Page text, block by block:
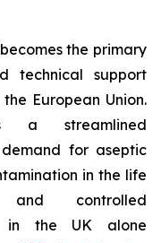
the primary
technical support
European Union.
a streamlined
for aseptic
in the life
and controlled
in the UK alone